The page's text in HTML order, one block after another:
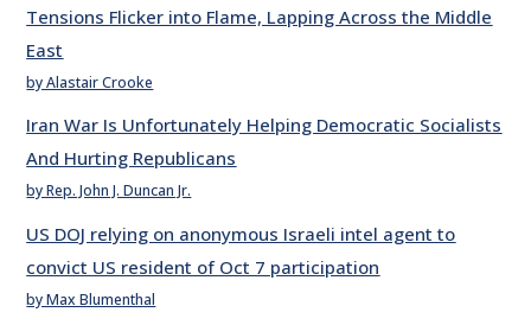
Tensions Flicker into Flame, Lapping Across the Middle
East
by Alastair Crooke
Iran War Is Unfortunately Helping Democratic Socialists
And Hurting Republicans
by Rep. John J. Duncan Jr.
US DOJ relying on anonymous Israeli intel agent to
convict US resident of Oct 7 participation
by Max Blumenthal